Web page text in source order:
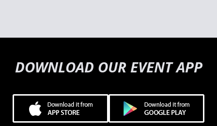
DOWNLOAD OUR EVENT APP